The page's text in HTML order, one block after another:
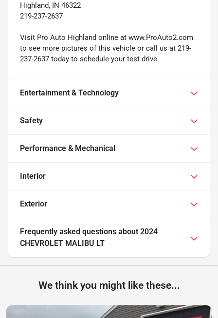
Highland, IN 46322
219-237-2637
Visit Pro Auto Highland online at www.ProAuto2.com
to see more pictures of this vehicle or call us at 219-
237-2637 today to schedule your test drive.
Entertainment & Technology
Safety
Performance & Mechanical
Interior
Exterior
Frequently asked questions about 2024
CHEVROLET MALIBU LT
We think you might like these...